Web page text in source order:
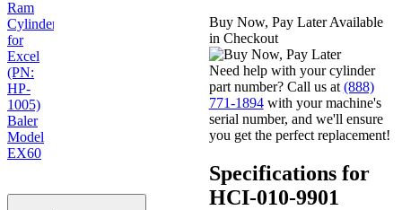
Buy Now, Pay Later Available
in Checkout
Need help with your cylinder
part number? Call us at (888)
771-1894with your machine's
serial number, and we'll ensure
you get the perfect replacement!
Specifications for
HCI-010-9901